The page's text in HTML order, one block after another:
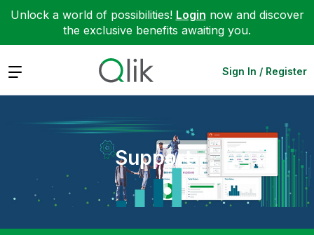
Unlock a world of possibilities! Login now and discover
the exclusive benefits awaiting you.
Expand Sign In / Register
Support